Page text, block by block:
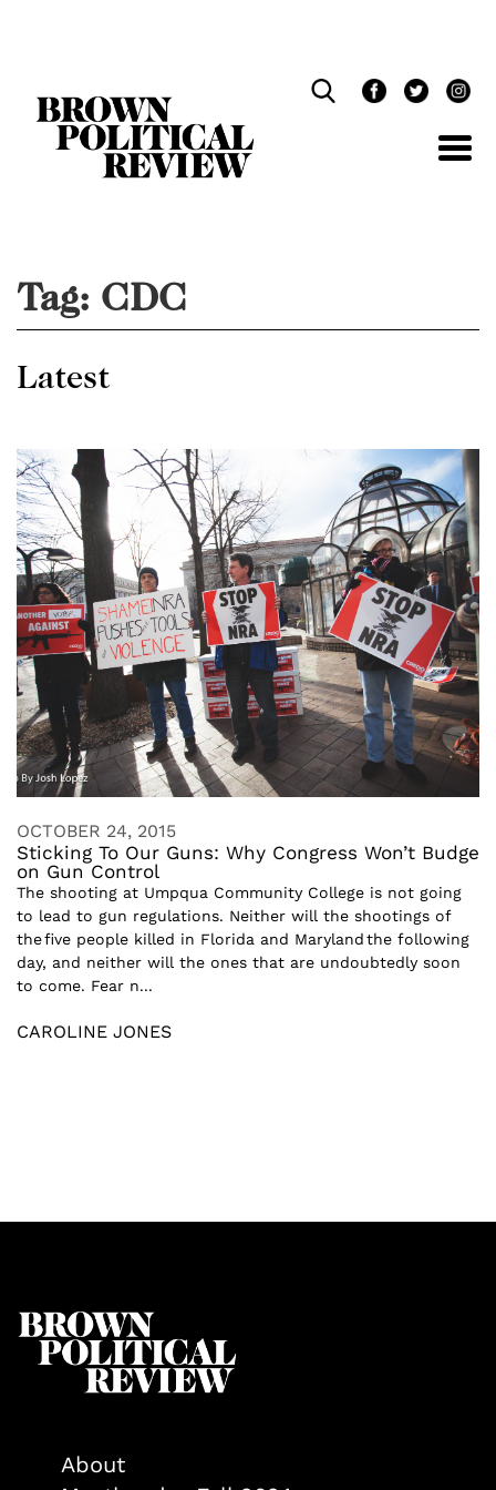
Tag: CDC
Latest
OCTOBER 24, 2015
Sticking To Our Guns: Why Congress Won’t Budge
on Gun Control
The shooting at Umpqua Community College is not going
to lead to gun regulations. Neither will the shootings of
the five people killed in Florida and Maryland the following
day, and neither will the ones that are undoubtedly soon
to come. Fear n...
CAROLINE JONES
About